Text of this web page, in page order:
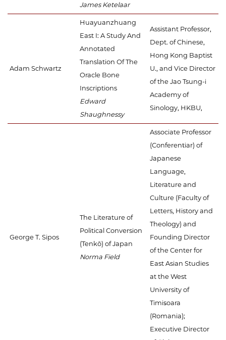
James Ketelaar
Adam Schwartz
Huayuanzhuang
East I: A Study And
Annotated
Translation Of The
Oracle Bone
Inscriptions
Edward
Shaughnessy
Assistant Professor,
Dept. of Chinese,
Hong Kong Baptist
U., and Vice Director
of the Jao Tsung-i
Academy of
Sinology, HKBU,
George T. Sipos
The Literature of
Political Conversion
(Tenkō) of Japan
Norma Field
Associate Professor
(Conferențiar) of
Japanese
Language,
Literature and
Culture (Faculty of
Letters, History and
Theology) and
Founding Director
of the Center for
East Asian Studies
at the West
University of
Timișoara
(Romania);
Executive Director